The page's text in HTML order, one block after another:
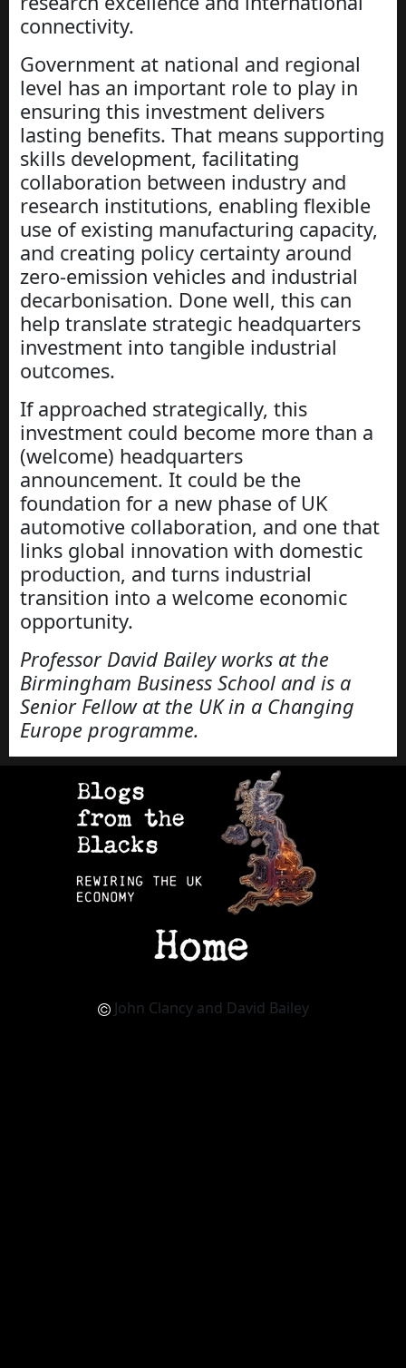
connectivity.
Government at national and regional
level has an important role to play in
ensuring this investment delivers
lasting benefits. That means supporting
skills development, facilitating
collaboration between industry and
research institutions, enabling flexible
use of existing manufacturing capacity,
and creating policy certainty around
zero-emission vehicles and industrial
decarbonisation. Done well, this can
help translate strategic headquarters
investment into tangible industrial
outcomes.
If approached strategically, this
investment could become more than a
(welcome) headquarters
announcement. It could be the
foundation for a new phase of UK
automotive collaboration, and one that
links global innovation with domestic
production, and turns industrial
transition into a welcome economic
opportunity.
Professor David Bailey works at the
Birmingham Business School and is a
Senior Fellow at the UK in a Changing
Europe programme.
John Clancy and David Bailey